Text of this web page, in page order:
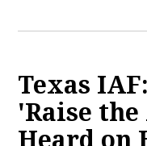
Texas
'Raise
Heard on